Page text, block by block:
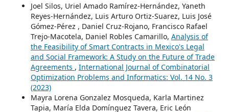
Joel Silos, Uriel Amado Ramírez-Hernández, Yaneth
Reyes-Hernández, Luis Arturo Ortiz-Suarez, Luis José
Gómez-Pérez , Daniel Cruz-Rojano, Francisco Rafael
Trejo-Macotela, Daniel Robles Camarillo, Analysis of
the Feasibility of Smart Contracts in Mexico's Legal
and Social Framework: A Study on the Future of Trade
Agreements , International Journal of Combinatorial
Optimization Problems and Informatics: Vol. 14 No. 3
(2023)
Mayra Lorena Gonzalez Mosqueda, Karla Martinez
Tapia, María Elda Domínguez Tavera, Eric León